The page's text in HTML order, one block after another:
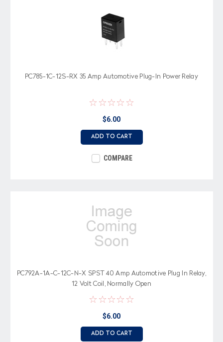
PC785-1C-12S-RX 35 Amp Automotive Plug-In Power Relay
$6.00
ADD TO CART
COMPARE
PC792A-1A-C-12C-N-X SPST 40 Amp Automotive Plug In Relay,
12 Volt Coil, Normally Open
$6.00
ADD TO CART